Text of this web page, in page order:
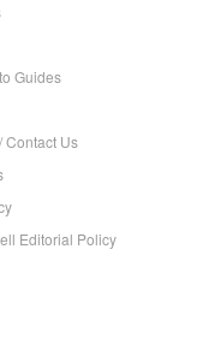
Guides
Contact Us
Editorial Policy